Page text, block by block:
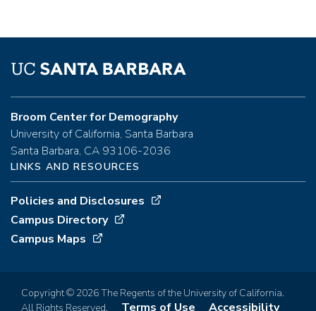
Broom Center for Demography
University of California, Santa Barbara
Santa Barbara, CA 93106-2036
LINKS AND RESOURCES
Policies and Disclosures
Campus Directory
Campus Maps
Copyright © 2026 The Regents of the University of California.
All Rights Reserved.
Terms of Use Accessibility